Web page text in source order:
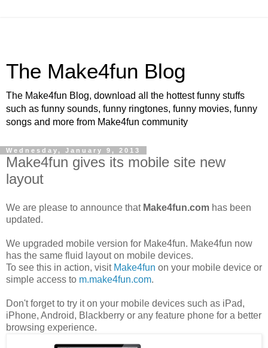
The Make4fun Blog
The Make4fun Blog, download all the hottest funny stuffs
such as funny sounds, funny ringtones, funny movies, funny
songs and more from Make4fun community
Wednesday, January 9, 2013
Make4fun gives its mobile site new
layout
We are please to announce that Make4fun.com has been
updated.
We upgraded mobile version for Make4fun. Make4fun now
has the same fluid layout on mobile devices.
To see this in action, visit Make4fun on your mobile device or
simple access to m.make4fun.com.
Don't forget to try it on your mobile devices such as iPad,
iPhone, Android, Blackberry or any feature phone for a better
browsing experience.